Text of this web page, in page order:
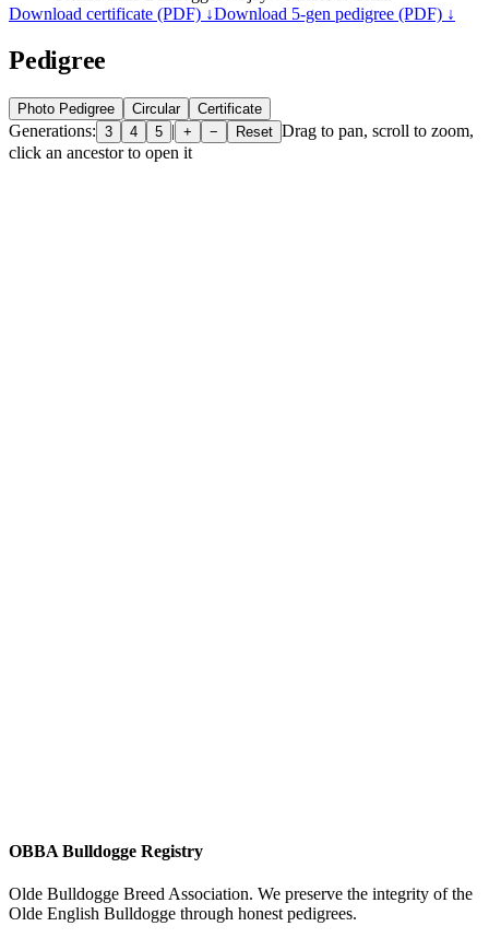
Download certificate (PDF) ↓Download 5-gen pedigree (PDF) ↓
Pedigree
Photo Pedigree Circular Certificate
Generations: 3 4 5 | + − Reset Drag to pan, scroll to zoom,
click an ancestor to open it
OBBA Bulldogge Registry
Olde Bulldogge Breed Association. We preserve the integrity of the
Olde English Bulldogge through honest pedigrees.